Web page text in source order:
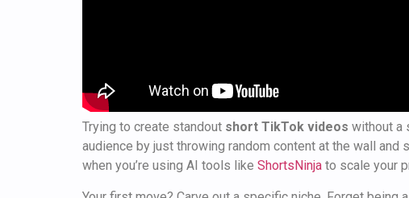
Trying to create standout short TikTok videos without a
audience by just throwing random content at the wall
when you’re using AI tools like ShortsNinja to scale your